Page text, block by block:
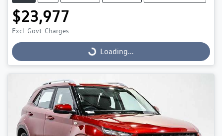
$23,977
Excl. Govt. Charges
Loading...
Loading...